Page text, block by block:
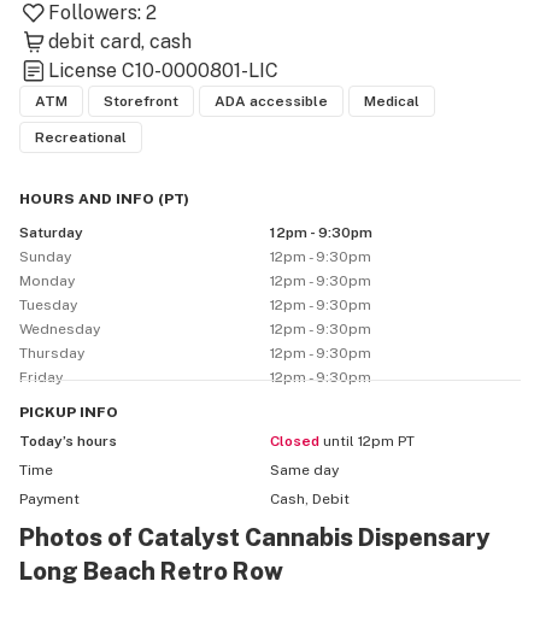
Followers: 2
debit card cash
License C10-0000801-LIC
ATM Storefront ADA accessible Medical
Recreational
HOURS AND INFO (PT)
Saturday
12pm - 9:30pm
Sunday
12pm - 9:30pm
Monday
12pm - 9:30pm
Tuesday
12pm - 9:30pm
Wednesday
12pm - 9:30pm
Thursday
12pm - 9:30pm
Friday
12pm - 9:30pm
PICKUP INFO
Today’s hours
Closed until 12pm PT
Time
Same day
Payment
Cash, Debit
Photos of Catalyst Cannabis Dispensary
Long Beach Retro Row